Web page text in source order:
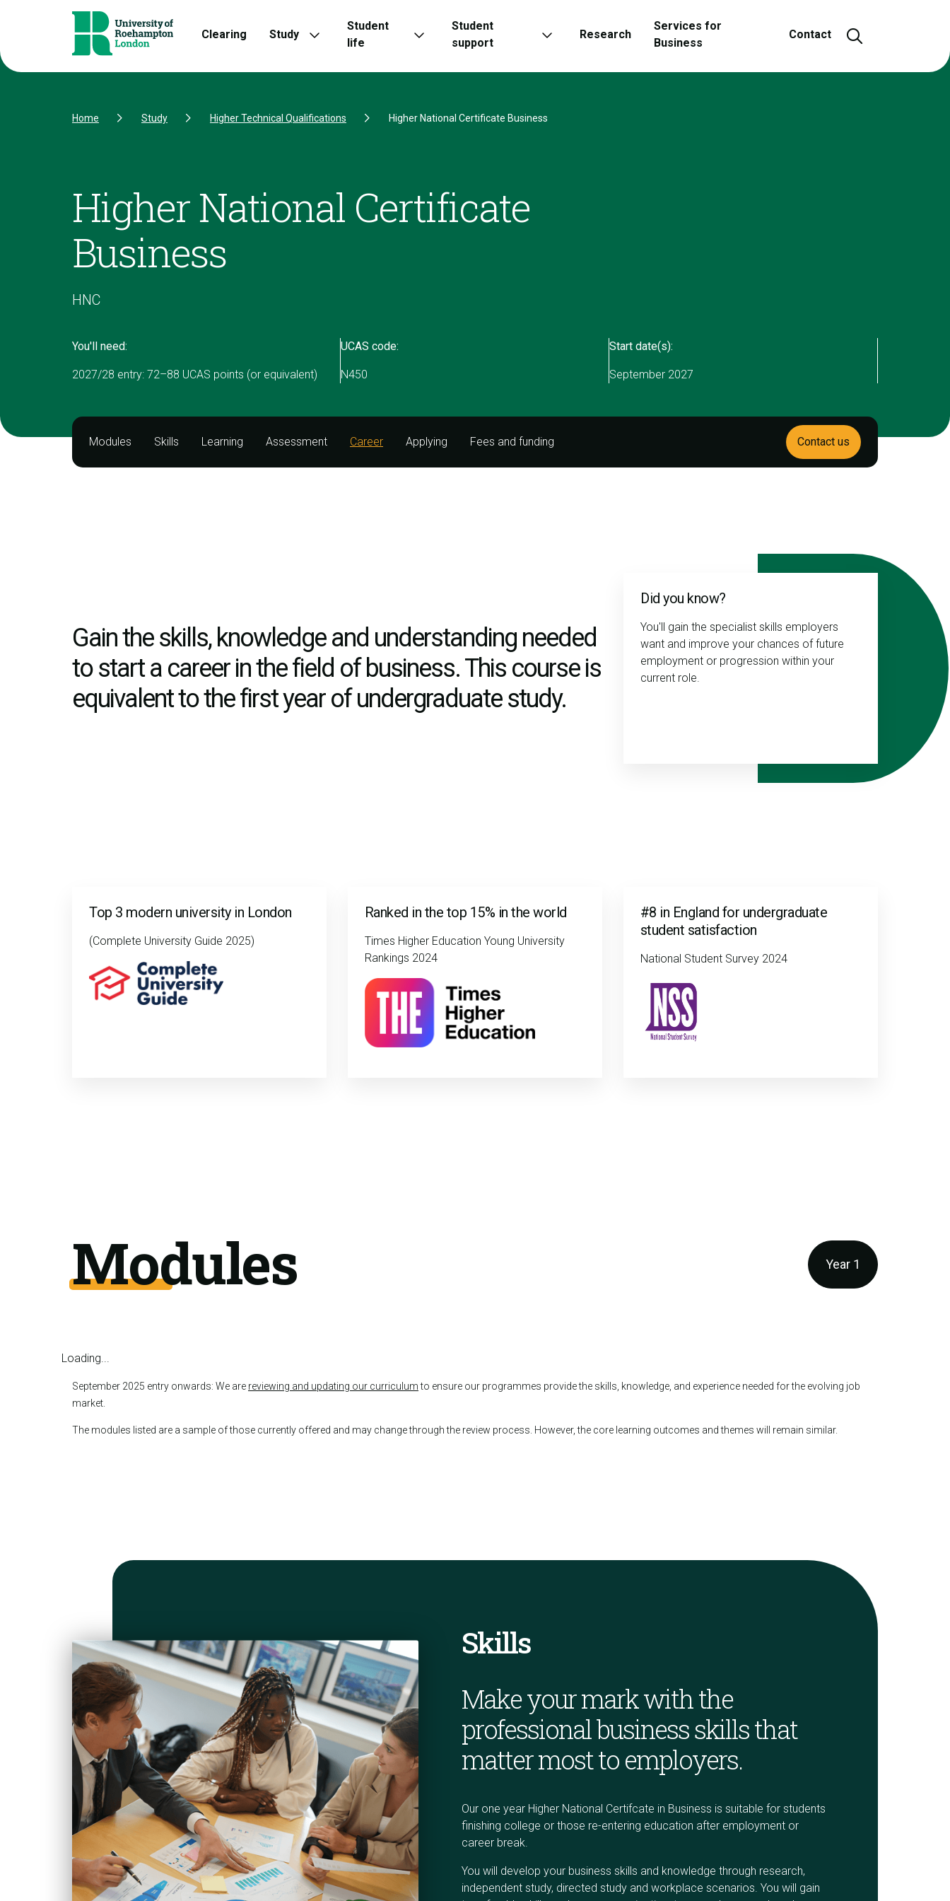
Skip to Content Skip to Navigation
Clearing
Study
Student
life
Student
support
Research
Services for
Business
Contact Open and
Home Study Higher Technical Qualifications Higher National Certificate Business
Higher National Certificate
Business
HNC
You'll need:
2027/28 entry: 72–88 UCAS points (or equivalent)
UCAS code:
N450
Start date(s):
September 2027
Modules Skills Learning Assessment Career Applying Fees and funding Contact us
Gain the skills, knowledge and understanding needed
to start a career in the field of business. This course is
equivalent to the first year of undergraduate study.
Did you know?
You'll gain the specialist skills employers
want and improve your chances of future
employment or progression within your
current role.
Top 3 modern university in London
(Complete University Guide 2025)
Ranked in the top 15% in the world
Times Higher Education Young University
Rankings 2024
#8 in England for undergraduate
student satisfaction
National Student Survey 2024
Modules Year 1
Loading...
September 2025 entry onwards: We are reviewing and updating our curriculumto ensure our programmes provide the skills, knowledge, and experience needed for the evolving job
market.
The modules listed are a sample of those currently offered and may change through the review process. However, the core learning outcomes and themes will remain similar.
Skills
Make your mark with the
professional business skills that
matter most to employers.
Our one year Higher National Certifcate in Business is suitable for students
finishing college or those re-entering education after employment or
career break.
You will develop your business skills and knowledge through research,
independent study, directed study and workplace scenarios. You will gain